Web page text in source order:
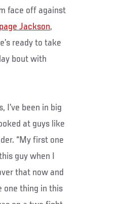
face off against
Jackson,
ready to take
bout with
I’ve been in big
at guys like
“My first one
guy when I
that now and
one thing in this